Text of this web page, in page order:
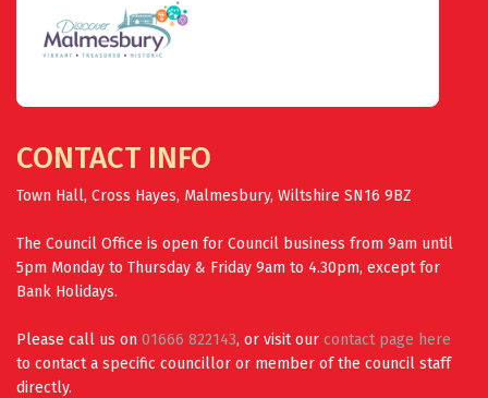
CONTACT INFO
Town Hall, Cross Hayes, Malmesbury, Wiltshire SN16 9BZ
The Council Office is open for Council business from 9am until
5pm Monday to Thursday & Friday 9am to 4.30pm, except for
Bank Holidays.
Please call us on 01666 822143, or visit our contact page here
to contact a specific councillor or member of the council staff
directly.